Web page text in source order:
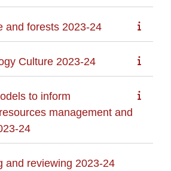
and forests 2023-24
Culture 2023-24
to inform
management and
24
and reviewing 2023-24